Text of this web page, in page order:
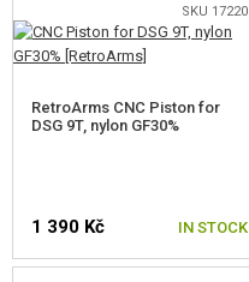
OUTDOOR AND BUSHCRAFT
DAMAGED, USED GOODS
SKU 17220
RetroArms CNC Piston for
DSG 9T, nylon GF30%
1 390 Kč IN STOCK